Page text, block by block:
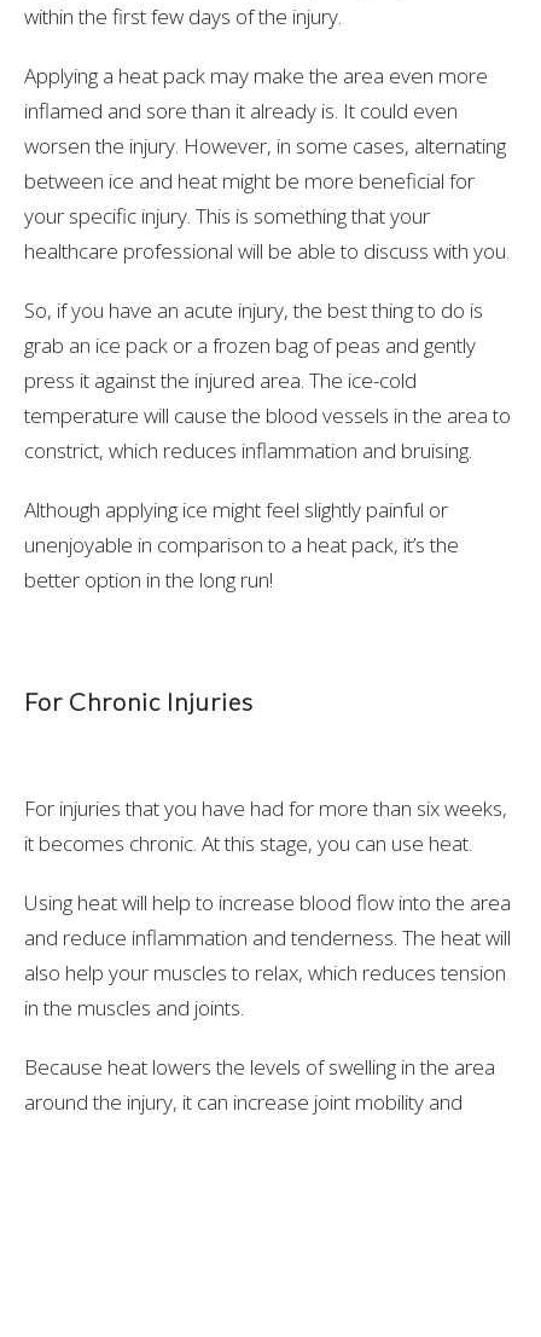
within the first few days of the injury.
Applying a heat pack may make the area even more
inflamed and sore than it already is. It could even
worsen the injury. However, in some cases, alternating
between ice and heat might be more beneficial for
your specific injury. This is something that your
healthcare professional will be able to discuss with you.
So, if you have an acute injury, the best thing to do is
grab an ice pack or a frozen bag of peas and gently
press it against the injured area. The ice-cold
temperature will cause the blood vessels in the area to
constrict, which reduces inflammation and bruising.
Although applying ice might feel slightly painful or
unenjoyable in comparison to a heat pack, it’s the
better option in the long run!
For Chronic Injuries
For injuries that you have had for more than six weeks,
it becomes chronic. At this stage, you can use heat.
Using heat will help to increase blood flow into the area
and reduce inflammation and tenderness. The heat will
also help your muscles to relax, which reduces tension
in the muscles and joints.
Because heat lowers the levels of swelling in the area
around the injury, it can increase joint mobility and